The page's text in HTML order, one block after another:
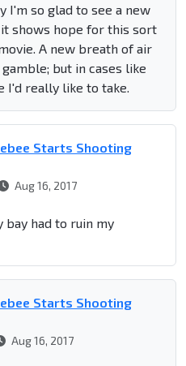
I'm so glad to see a new
shows hope for this sort
A new breath of air
but in cases like
I'd really like to take.
Starts Shooting
Aug 16, 2017
bay had to ruin my
Starts Shooting
Aug 16, 2017